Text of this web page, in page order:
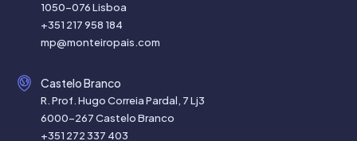
1050-076 Lisboa
+351 217 958 184
mp@monteiropais.com
Castelo Branco
R. Prof. Hugo Correia Pardal, 7 Lj3
6000-267 Castelo Branco
+351 272 337 403